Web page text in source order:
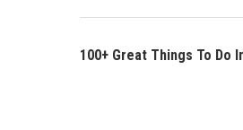
100+ Great Things To Do